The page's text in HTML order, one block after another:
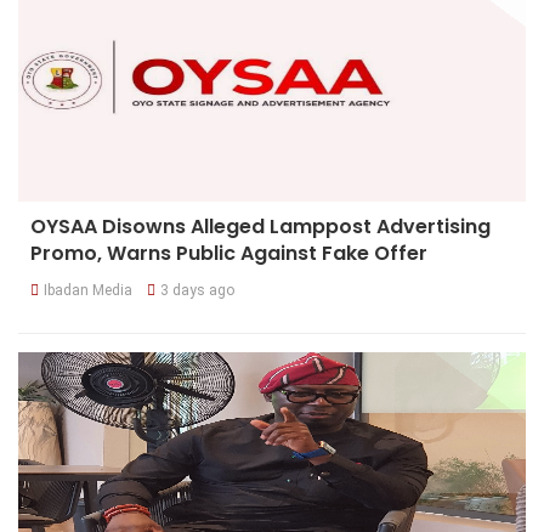
OYSAA Disowns Alleged Lamppost Advertising
Promo, Warns Public Against Fake Offer
Ibadan Media 3 days ago